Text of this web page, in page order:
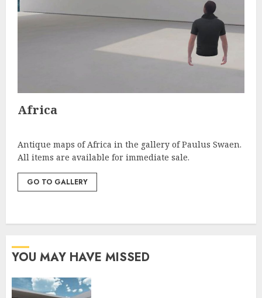
Africa
Antique maps of Africa in the gallery of Paulus Swaen.
All items are available for immediate sale.
GO TO GALLERY
YOU MAY HAVE MISSED